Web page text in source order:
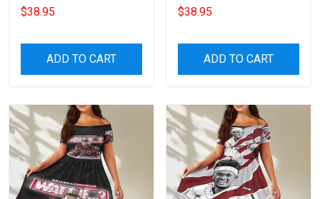
Dress
$38.95
ADD TO CART
Short Sleeved Dress
$38.95
ADD TO CART